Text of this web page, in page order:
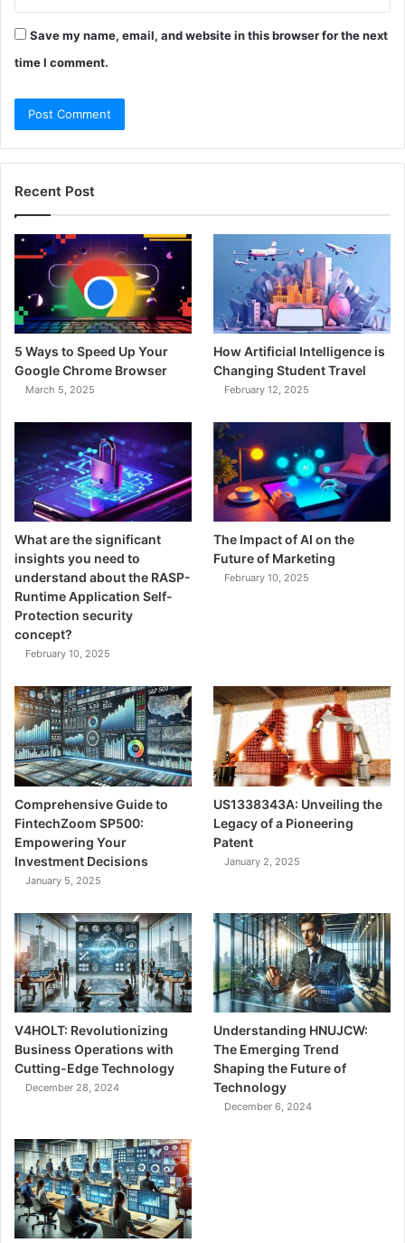
Save my name, email, and website in this browser for the next
time I comment.
Recent Post
5 Ways to Speed Up Your
Google Chrome Browser
March 5, 2025
How Artificial Intelligence is
Changing Student Travel
February 12, 2025
What are the significant
insights you need to
understand about the RASP-
Runtime Application Self-
Protection security
concept?
February 10, 2025
The Impact of AI on the
Future of Marketing
February 10, 2025
Comprehensive Guide to
FintechZoom SP500:
Empowering Your
Investment Decisions
January 5, 2025
US1338343A: Unveiling the
Legacy of a Pioneering
Patent
January 2, 2025
V4HOLT: Revolutionizing
Business Operations with
Cutting-Edge Technology
December 28, 2024
Understanding HNUJCW:
The Emerging Trend
Shaping the Future of
Technology
December 6, 2024